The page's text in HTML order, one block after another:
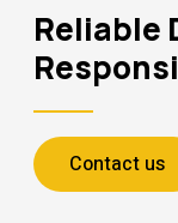
Reliable
Contact us